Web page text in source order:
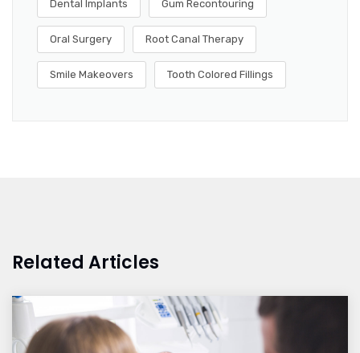
Dental Implants Gum Recontouring
Oral Surgery Root Canal Therapy
Smile Makeovers Tooth Colored Fillings
Related Articles